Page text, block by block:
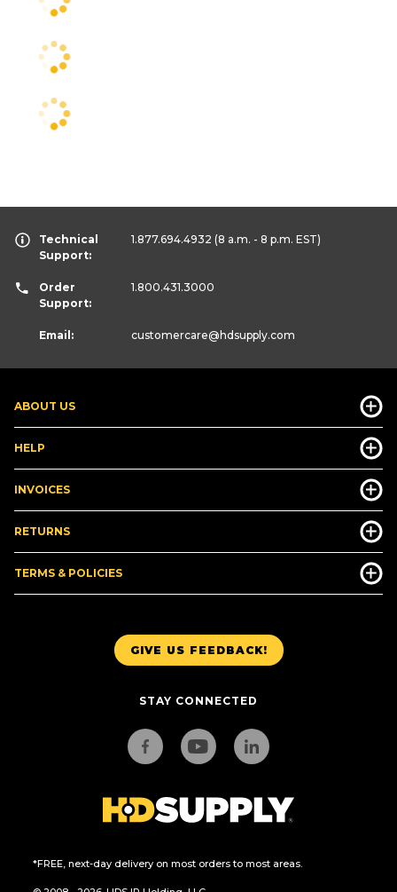
GIVE US FEEDBACK!
STAY CONNECTED
*FREE, next-day delivery on most orders to most areas.
ABOUT US
HELP
INVOICES
RETURNS
TERMS & POLICIES
Technical
Support:
1.877.694.4932 (8 a.m. - 8 p.m. EST)
Order
Support:
1.800.431.3000
Email: customercare@hdsupply.com